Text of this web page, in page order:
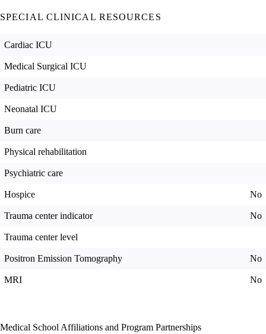
SPECIAL CLINICAL RESOURCES
Cardiac ICU
Medical Surgical ICU
Pediatric ICU
Neonatal ICU
Burn care
Physical rehabilitation
Psychiatric care
Hospice No
Trauma center indicator No
Trauma center level
Positron Emission Tomography No
MRI No
Medical School Affiliations and Program Partnerships